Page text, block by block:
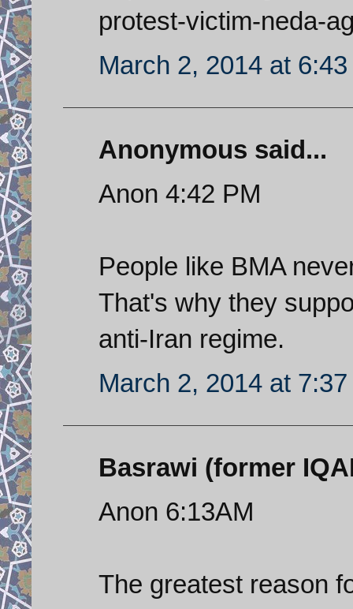
protest-victim-neda-
March 2, 2014 at 6:43
Anonymous said...
Anon 4:42 PM
People like BMA
That's why they
anti-Iran regime.
March 2, 2014 at 7:37
Basrawi (former
Anon 6:13AM
The greatest reason